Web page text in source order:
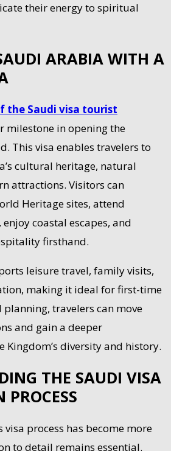
their energy to spiritual
ARABIA WITH A
the Saudi visa tourist
milestone in opening the
This visa enables travelers to
cultural heritage, natural
attractions. Visitors can
Heritage sites, attend
coastal escapes, and
firsthand.
leisure travel, family visits,
making it ideal for first-time
travelers can move
and gain a deeper
Kingdom’s diversity and history.
THE SAUDI VISA
visa process has become more
to detail remains essential.